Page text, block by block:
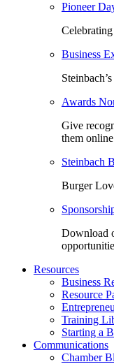
Pioneer
Business
Awards
Give
them
Steinbach
Burger
Download
Resources
Business
Resource
Training
Starting a
Communications
Chamber